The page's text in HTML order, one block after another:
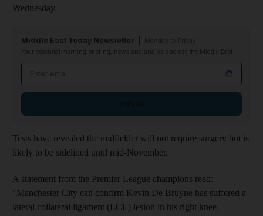
Wednesday.
Middle East Today Newsletter
Your essential morning briefing, news and analysis across the Middle East
Tests have revealed the midfielder will not require surgery but is
likely to be sidelined until mid-November.
A statement from the Premier League champions read:
"Manchester City can confirm Kevin De Bruyne has suffered a
lateral collateral ligament (LCL) lesion in his right knee.